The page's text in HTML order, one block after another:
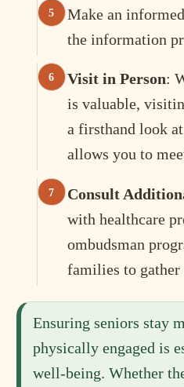
Make an
the information
Visit in Person:
is valuable,
a firsthand look
allows you to
Consult
with healthcare
ombudsman
families to
Ensuring seniors stay
physically engaged is
well-being. Whether